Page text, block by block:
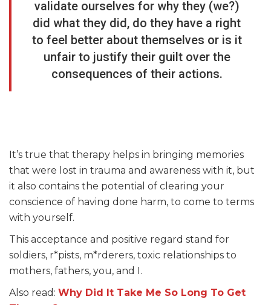
validate ourselves for why they (we?)
did what they did, do they have a right
to feel better about themselves or is it
unfair to justify their guilt over the
consequences of their actions.
It’s true that therapy helps in bringing memories
that were lost in trauma and awareness with it, but
it also contains the potential of clearing your
conscience of having done harm, to come to terms
with yourself.
This acceptance and positive regard stand for
soldiers, r*pists, m*rderers, toxic relationships to
mothers, fathers, you, and I.
Also read: Why Did It Take Me So Long To Get